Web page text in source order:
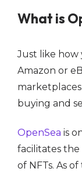
What is
Just like how
Amazon or
buying and
OpenSea is
facilitates the
of NFTs. As